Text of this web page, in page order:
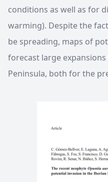
conditions as well as for
warming). Despite the
be spreading, maps of
forecast large
Peninsula, both for the